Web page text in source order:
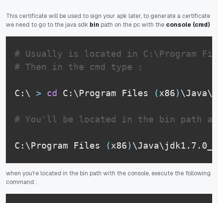
This certificate will be used to sign your apk later, to generate a certificate
we need to go to the java sdk bin path on the pc with the console (cmd)
# Usually is located in C:\Program
# Then in the cmd type :
C:\ > cd C:\Program Files (x86)
# You'll be located in the bin path
C:\Program Files (x86)
when you're located in the bin path with the console, execute the following
command :